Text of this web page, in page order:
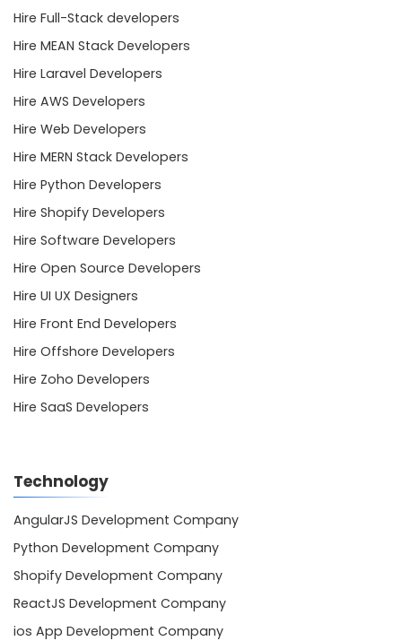
Hire Full-Stack developers
Hire MEAN Stack Developers
Hire Laravel Developers
Hire AWS Developers
Hire Web Developers
Hire MERN Stack Developers
Hire Python Developers
Hire Shopify Developers
Hire Software Developers
Hire Open Source Developers
Hire UI UX Designers
Hire Front End Developers
Hire Offshore Developers
Hire Zoho Developers
Hire SaaS Developers
Technology
AngularJS Development Company
Python Development Company
Shopify Development Company
ReactJS Development Company
ios App Development Company